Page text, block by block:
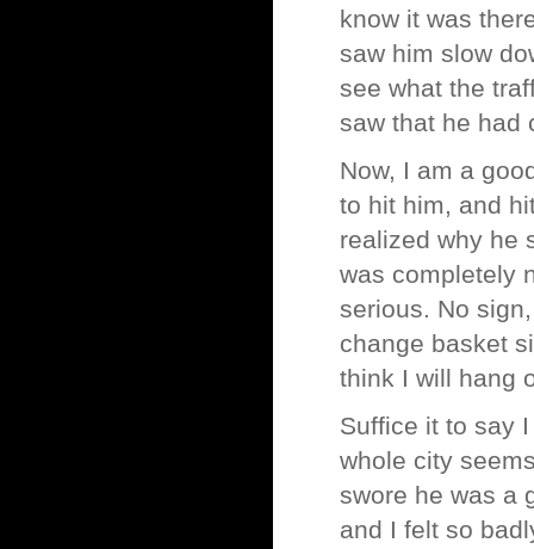
know it was
saw him slow
see what the
saw that he had
Now, I am a
to hit him, and
realized why he
was completely
serious. No
change basket
think I will hang
Suffice it to say
whole city
swore he was a
and I felt so